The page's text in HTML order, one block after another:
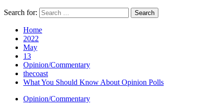
Search for:
Home
2022
May
13
Opinion/Commentary
thecoast
What You Should Know About Opinion Polls
Opinion/Commentary